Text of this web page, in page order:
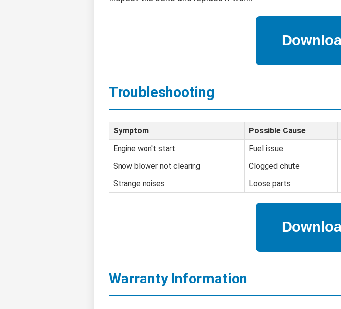
Troubleshooting
Symptom Possible Cause
Engine won't start
Fuel issue
Snow blower not clearing
Clogged chute
Strange noises
Loose parts
Warranty Information